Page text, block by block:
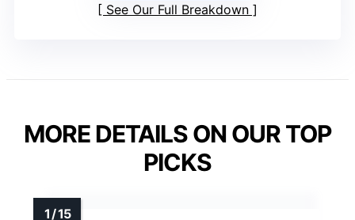
See Our Full Breakdown
MORE DETAILS ON OUR TOP
PICKS